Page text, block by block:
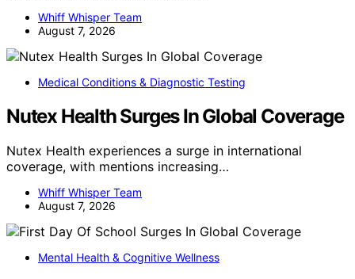
Whiff Whisper Team
August 7, 2026
Medical Conditions & Diagnostic Testing
Nutex Health Surges In Global Coverage
Nutex Health experiences a surge in international
coverage, with mentions increasing…
Whiff Whisper Team
August 7, 2026
Mental Health & Cognitive Wellness